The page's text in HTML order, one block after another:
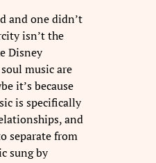
and one didn’t
isn’t the
Disney
music are
it’s because
is specifically
and
separate from
sung by